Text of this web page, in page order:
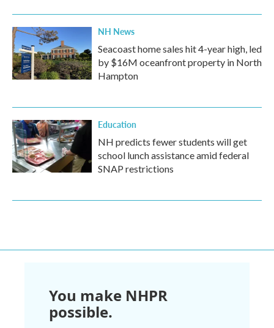
NH News
Seacoast home sales hit 4-year high, led
by $16M oceanfront property in North
Hampton
Education
NH predicts fewer students will get
school lunch assistance amid federal
SNAP restrictions
You make NHPR
possible.